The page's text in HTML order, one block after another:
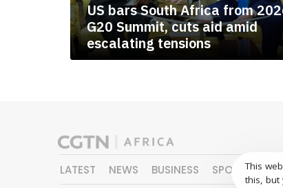
US bars South Africa from
G20 Summit, cuts aid amid
escalating tensions
LATEST NEWS BUSINESS SPORTSThis
this, but